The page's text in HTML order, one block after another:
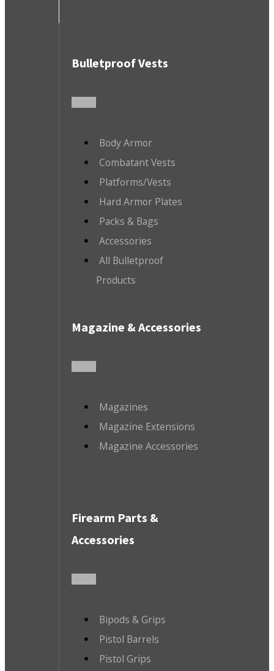
Bulletproof Vests
Body Armor
Combatant Vests
Platforms/Vests
Hard Armor Plates
Packs & Bags
Accessories
All Bulletproof
Products
Magazine & Accessories
Magazines
Magazine Extensions
Magazine Accessories
Firearm Parts &
Accessories
Bipods & Grips
Pistol Barrels
Pistol Grips